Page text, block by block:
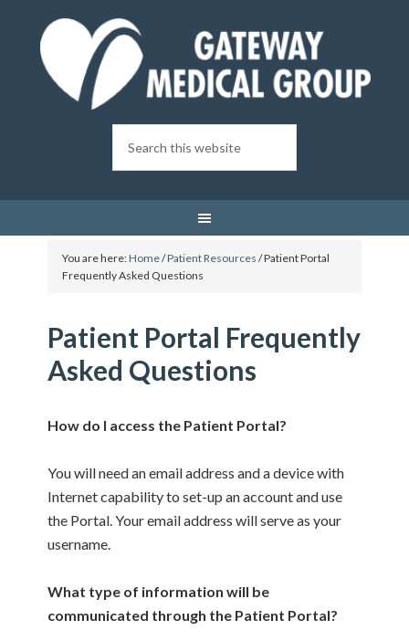
You are here:Home/Patient Resources /Patient Portal
Frequently Asked Questions
Patient Portal Frequently
Asked Questions
How do I access the Patient Portal?
You will need an email address and a device with
Internet capability to set-up an account and use
the Portal. Your email address will serve as your
username.
What type of information will be
communicated through the Patient Portal?